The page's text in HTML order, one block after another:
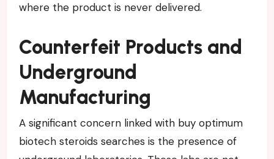
where the product is never delivered.
Counterfeit Products and
Underground
Manufacturing
A significant concern linked with buy optimum
biotech steroids searches is the presence of